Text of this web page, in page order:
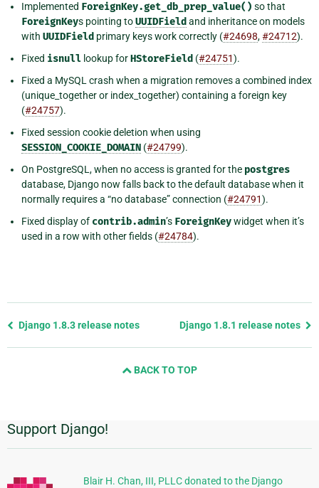
Implemented ForeignKey.get_db_prep_value() so that
ForeignKeys pointing toUUIDField and inheritance on models
with UUIDField primary keys work correctly (#24698,#24712).
Fixed isnull lookup forHStoreField (#24751).
Fixed a MySQL crash when a migration removes a combined index
(unique_together or index_together) containing a foreign key
(#24757).
Fixed session cookie deletion when using
SESSION_COOKIE_DOMAIN (#24799).
On PostgreSQL, when no access is granted for the postgres
database, Django now falls back to the default database when it
normally requires a “no database” connection (#24791).
Fixed display of contrib.admin’s ForeignKeywidget when it’s
used in a row with other fields (#24784).
Previous
Django 1.8.3 release notes Django 1.8.1 release notes
BACK TO TOP
Additional
Information
Support Django!
Blair H. Chan, III, PLLC donated to the Django